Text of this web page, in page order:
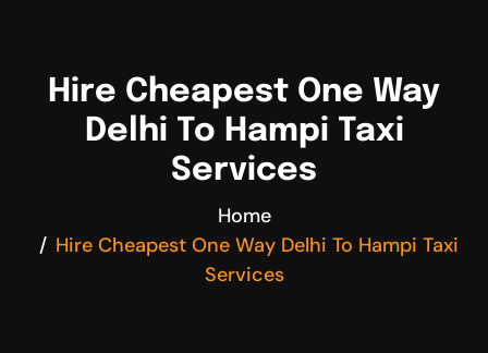
Hire Cheapest One Way
Delhi To Hampi Taxi
Services
Home
Hire Cheapest One Way Delhi To Hampi Taxi
Services